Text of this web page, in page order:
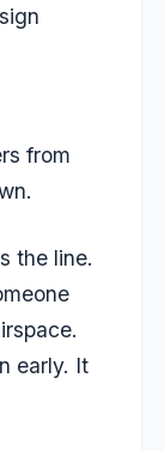
from
the line.
early. It